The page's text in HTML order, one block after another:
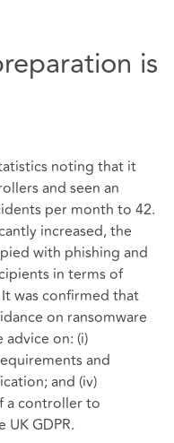
is
noting that it
and seen an
per month to 42.
increased, the
with phishing and
in terms of
was confirmed that
on ransomware
on: (i)
and
and (iv)
a controller to
GDPR.